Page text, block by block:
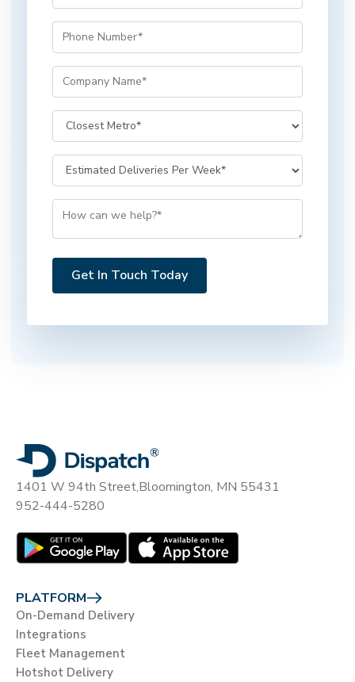
1401 W 94th Street,Bloomington, MN 55431
952-444-5280
PLATFORM
On-Demand Delivery
Integrations
Fleet Management
Hotshot Delivery